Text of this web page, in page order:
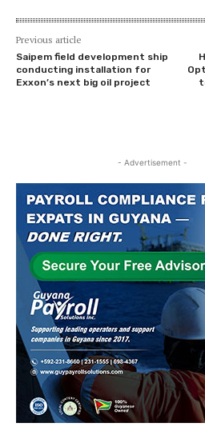
Previous article
Saipem field development ship
conducting installation for
Exxon’s next big oil project
- Advertisement -